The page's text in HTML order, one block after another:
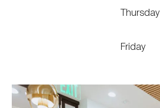
Thursday
Friday